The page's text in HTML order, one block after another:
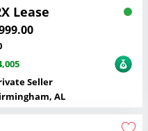
Lease
Seller
AL